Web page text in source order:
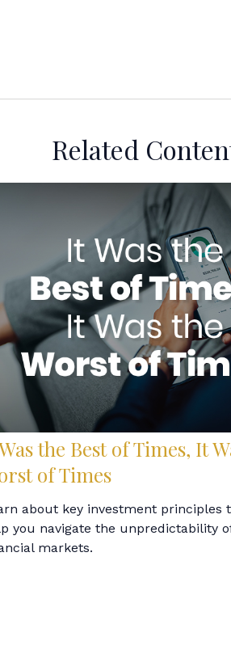
Related
the Best of Times, It
of Times
about key investment principles
you navigate the unpredictability
markets.